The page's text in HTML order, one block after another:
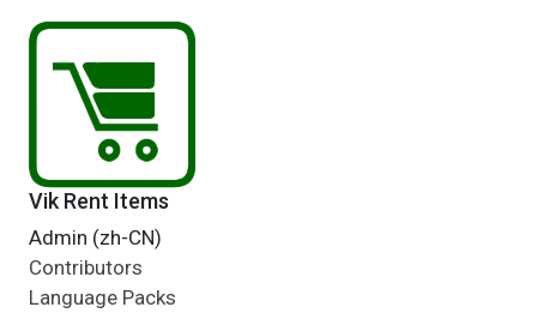
Vik Rent Items
Admin (zh-CN)
Contributors
Language Packs